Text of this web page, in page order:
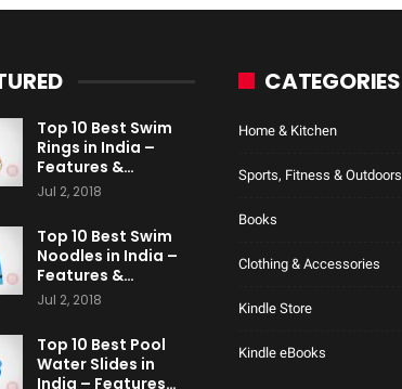
Top 10 Best Swim
Rings in India –
Features &…
Jul 2, 2018
Top 10 Best Swim
Noodles in India –
Features &…
Jul 2, 2018
Top 10 Best Pool
Water Slides in
India – Features…
CATEGORIES
Home & Kitchen
Sports, Fitness & Outdoors
Books
Clothing & Accessories
Kindle Store
Kindle eBooks